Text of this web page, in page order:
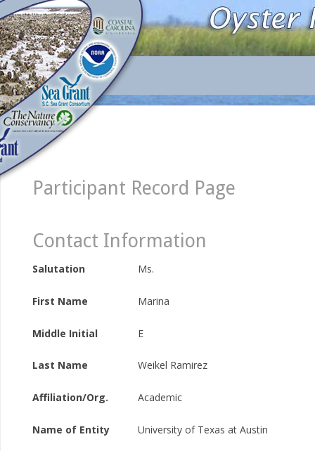
Participant Record Page
Contact Information
Salutation Ms.
First Name Marina
Middle Initial E
Last Name Weikel Ramirez
Affiliation/Org. Academic
Name of Entity University of Texas at Austin